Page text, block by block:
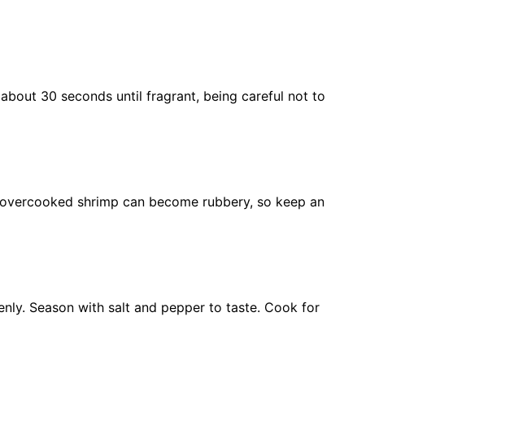
30 seconds until fragrant, being careful not to
shrimp can become rubbery, so keep an
Season with salt and pepper to taste. Cook for